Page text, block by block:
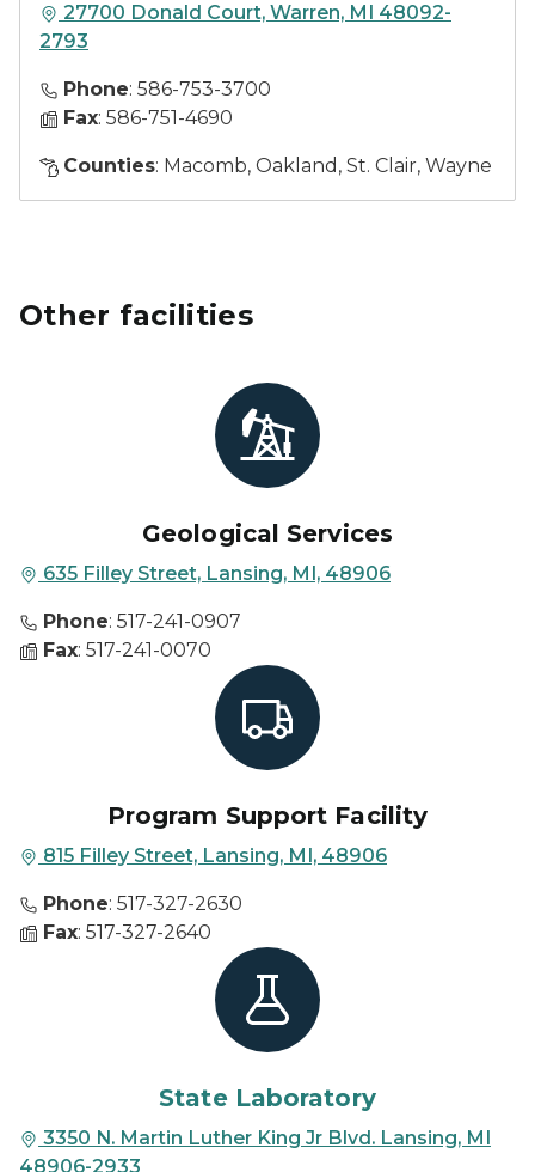
27700 Donald Court, Warren, MI 48092-
2793
Phone: 586-753-3700
Fax: 586-751-4690
Counties: Macomb, Oakland, St. Clair, Wayne
Other facilities
Geological Services
635 Filley Street, Lansing, MI, 48906
Phone: 517-241-0907
Fax: 517-241-0070
Program Support Facility
815 Filley Street, Lansing, MI, 48906
Phone: 517-327-2630
Fax: 517-327-2640
State Laboratory
3350 N. Martin Luther King Jr Blvd. Lansing, MI
48906-2933